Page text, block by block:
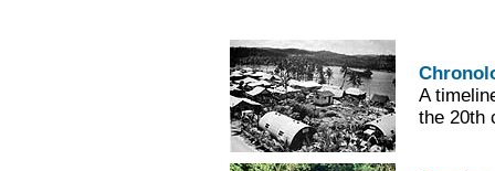
A
the 20th